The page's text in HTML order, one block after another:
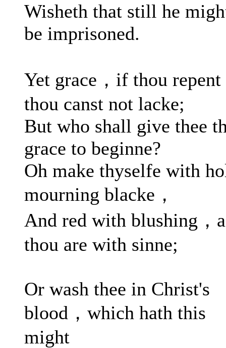
Wisheth that still he
be imprisoned.
Yet grace，if thou
thou canst not lacke;
But who shall give thee
grace to beginne?
Oh make thyselfe with
mourning blacke，
And red with blushing，
thou are with sinne;
Or wash thee in Christ's
blood，which hath this
might